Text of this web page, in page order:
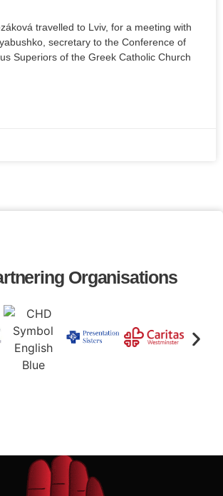
travelled to Lviv, for a meeting with
secretary to the Conference of
Superiors of the Greek Catholic Church
Organisations